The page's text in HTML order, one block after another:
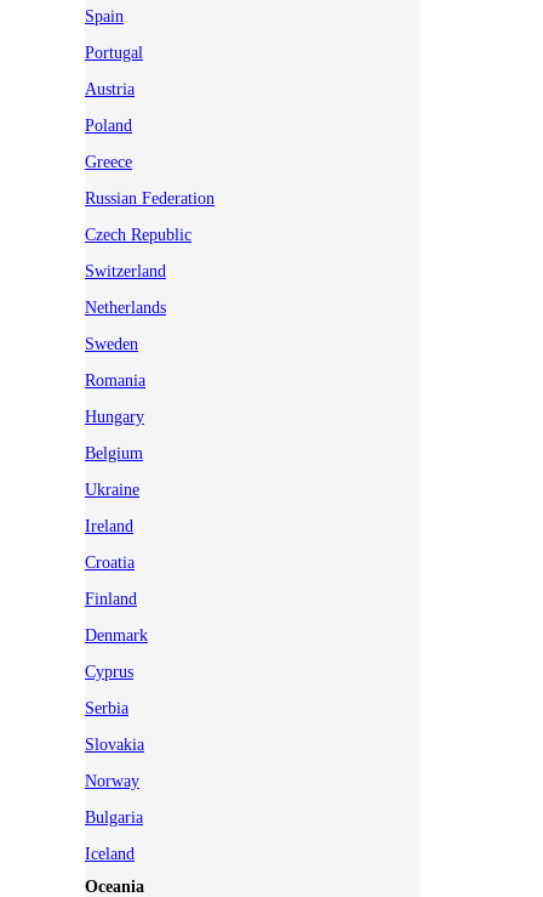
Spain
Portugal
Austria
Poland
Greece
Russian Federation
Czech Republic
Switzerland
Netherlands
Sweden
Romania
Hungary
Belgium
Ukraine
Ireland
Croatia
Finland
Denmark
Cyprus
Serbia
Slovakia
Norway
Bulgaria
Iceland
Oceania